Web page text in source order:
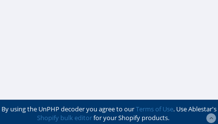
By using the UnPHP decoder you agree to ourTerms of Use. Use Ablestar's
Shopify bulk editorfor your Shopify products.